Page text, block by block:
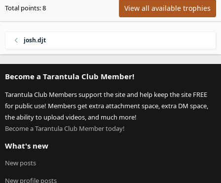
Total points: 8 View all available trophies
josh.djt
Become a Tarantula Club Member!
Tarantula Club Members support the site and help keep the site FREE
for public use! Members get extra attachment space, extra DM space,
the ability to upload videos, and much more!
Become a Tarantula Club Member today!
What's new
New posts
New profile posts